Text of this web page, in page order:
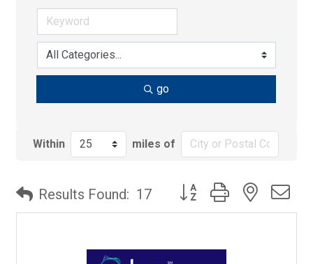
go
Within miles of
Results Found: 17 Button group with nested